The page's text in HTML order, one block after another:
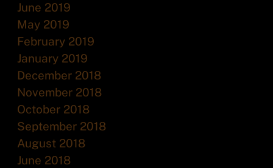
June 2019
May 2019
February 2019
January 2019
December 2018
November 2018
October 2018
September 2018
August 2018
June 2018